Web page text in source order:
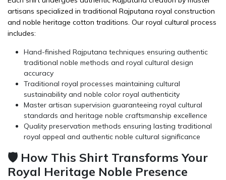
artisans specialized in traditional Rajputana royal construction
and noble heritage cotton traditions. Our royal cultural process
includes:
Hand-finished Rajputana techniques ensuring authentic
traditional noble methods and royal cultural design
accuracy
Traditional royal processes maintaining cultural
sustainability and noble color royal authenticity
Master artisan supervision guaranteeing royal cultural
standards and heritage noble craftsmanship excellence
Quality preservation methods ensuring lasting traditional
royal appeal and authentic noble cultural significance
🛡️ How This Shirt Transforms Your
Royal Heritage Noble Presence